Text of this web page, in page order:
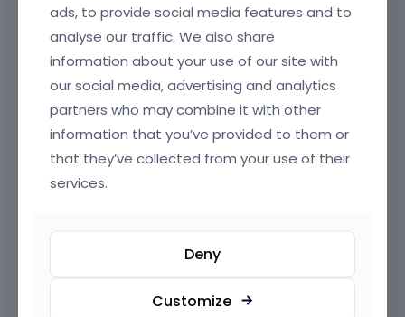
clear, well-organized navigation, making it easy to
find and edit any element on your page. From
headers and footers to popups, content loops, and
full-page layouts, you have granular control over
every section of your website, all through a smooth,
drag-and-drop UI that’s a joy to use.
BeBuilder’s incredible flexibility means you can build
anything—from sleek corporate sites and complex
animations, and dynamic content exactly how you
want. With reusable templates, advanced modules,
and powerful integrations, BeBuilder empowers you
to deliver professional, unique, and high-performing
ads, to provide social media features and to
analyse our traffic. We also share
information about your use of our site with
our social media, advertising and analytics
partners who may combine it with other
information that you’ve provided to them or
that they’ve collected from your use of their
services.
Deny
Customize